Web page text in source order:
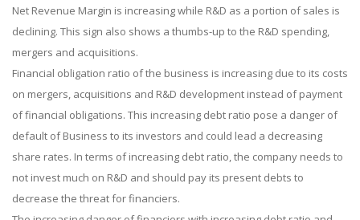
Net Revenue Margin is increasing while R&D as a portion of sales is
declining. This sign also shows a thumbs-up to the R&D spending,
mergers and acquisitions.
Financial obligation ratio of the business is increasing due to its costs
on mergers, acquisitions and R&D development instead of payment
of financial obligations. This increasing debt ratio pose a danger of
default of Business to its investors and could lead a decreasing
share rates. In terms of increasing debt ratio, the company needs to
not invest much on R&D and should pay its present debts to
decrease the threat for financiers.